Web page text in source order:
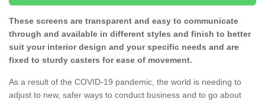
These screens are transparent and easy to communicate
through and available in different styles and finish to better
suit your interior design and your specific needs and are
fixed to sturdy casters for ease of movement.
As a result of the COVID-19 pandemic, the world is needing to
adjust to new, safer ways to conduct business and to go about